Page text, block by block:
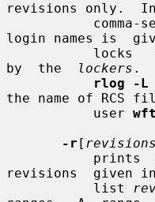
revisions only.
login names is
by  the
lockers .
rlog -L
the name of RCS
           user
wft
-r [ revisions
revisions  given in
           list